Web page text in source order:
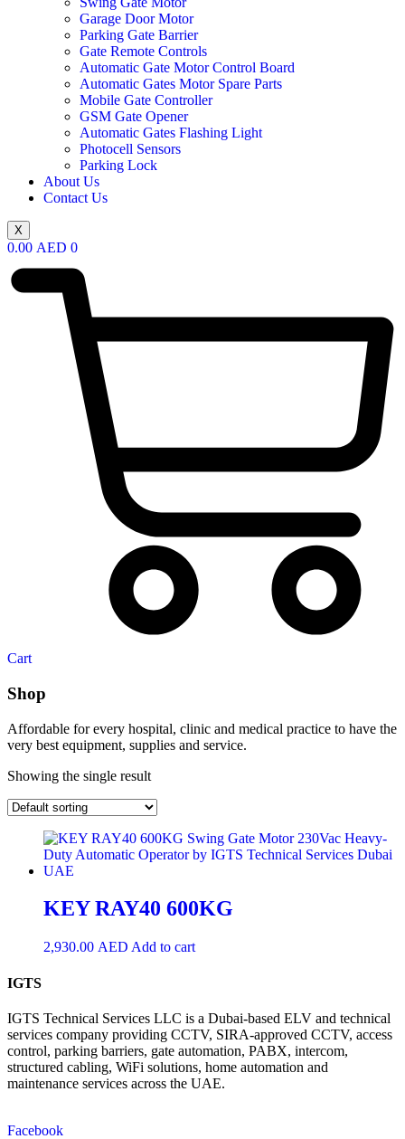
Garage Door Motor
Parking Gate Barrier
Gate Remote Controls
Automatic Gate Motor Control Board
Automatic Gates Motor Spare Parts
Mobile Gate Controller
GSM Gate Opener
Automatic Gates Flashing Light
Photocell Sensors
Parking Lock
About Us
Contact Us
X
0.00 AED 0
Cart
Shop
Affordable for every hospital, clinic and medical practice to have the
very best equipment, supplies and service.
Showing the single result
KEY RAY40 600KG
2,930.00 AED Add to cart
IGTS
IGTS Technical Services LLC is a Dubai-based ELV and technical
services company providing CCTV, SIRA-approved CCTV, access
control, parking barriers, gate automation, PABX, intercom,
structured cabling, WiFi solutions, home automation and
maintenance services across the UAE.
Facebook